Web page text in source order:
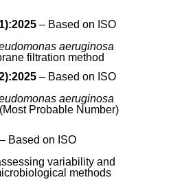
– Based on ISO
aeruginosa
filtration method
– Based on ISO
aeruginosa
Probable Number)
– Based on ISO
variability and
methods